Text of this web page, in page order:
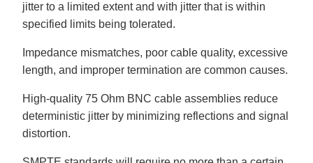
jitter to a limited extent and with jitter that is within
specified limits being tolerated.
Impedance mismatches, poor cable quality, excessive
length, and improper termination are common causes.
High-quality 75 Ohm BNC cable assemblies reduce
deterministic jitter by minimizing reflections and signal
distortion.